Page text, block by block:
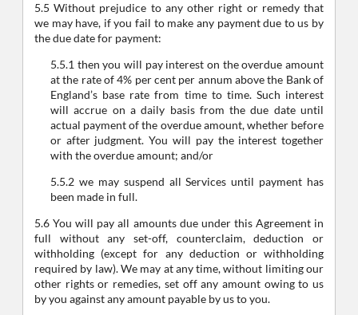
5.5 Without prejudice to any other right or remedy that
we may have, if you fail to make any payment due to us by
the due date for payment:
5.5.1 then you will pay interest on the overdue amount
at the rate of 4% per cent per annum above the Bank of
England’s base rate from time to time. Such interest
will accrue on a daily basis from the due date until
actual payment of the overdue amount, whether before
or after judgment. You will pay the interest together
with the overdue amount; and/or
5.5.2 we may suspend all Services until payment has
been made in full.
5.6 You will pay all amounts due under this Agreement in
full without any set-off, counterclaim, deduction or
withholding (except for any deduction or withholding
required by law). We may at any time, without limiting our
other rights or remedies, set off any amount owing to us
by you against any amount payable by us to you.